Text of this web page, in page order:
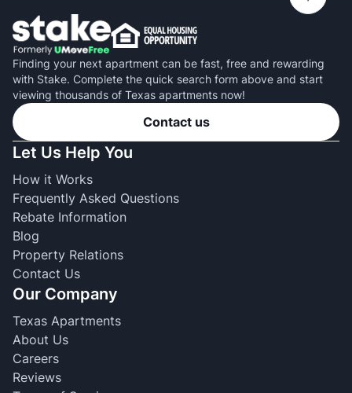
Finding your next apartment can be fast, free and rewarding
with Stake. Complete the quick search form above and start
viewing thousands of Texas apartments now!
Contact us
Let Us Help You
How it Works
Frequently Asked Questions
Rebate Information
Blog
Property Relations
Contact Us
Our Company
Texas Apartments
About Us
Careers
Reviews